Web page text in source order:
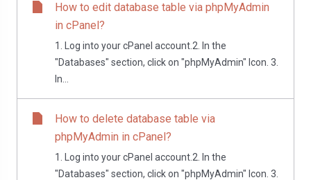
How to edit database table via phpMyAdmin
in cPanel?
1. Log into your cPanel account.2. In the
"Databases" section, click on "phpMyAdmin" Icon. 3.
In...
How to delete database table via
phpMyAdmin in cPanel?
1. Log into your cPanel account.2. In the
"Databases" section, click on "phpMyAdmin" Icon. 3.